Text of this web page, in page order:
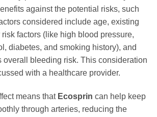
against the potential risks, such
considered include age, existing
factors (like high blood pressure,
diabetes, and smoking history), and
overall bleeding risk. This consideration
with a healthcare provider.
means that Ecosprin can help keep
through arteries, reducing the